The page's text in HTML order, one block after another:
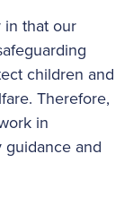
in that our
children and
Therefore,
in
guidance and